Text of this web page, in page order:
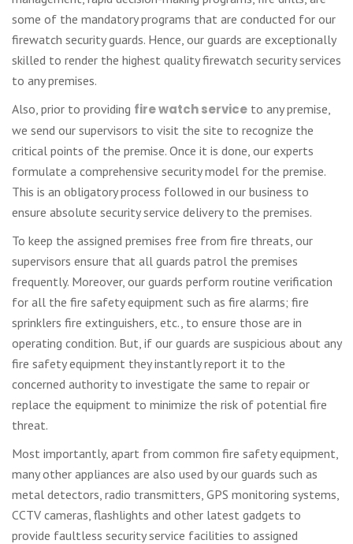
some of the mandatory programs that are conducted for our
firewatch security guards. Hence, our guards are exceptionally
skilled to render the highest quality firewatch security services
to any premises.
Also, prior to providing fire watch service to any premise,
we send our supervisors to visit the site to recognize the
critical points of the premise. Once it is done, our experts
formulate a comprehensive security model for the premise.
This is an obligatory process followed in our business to
ensure absolute security service delivery to the premises.
To keep the assigned premises free from fire threats, our
supervisors ensure that all guards patrol the premises
frequently. Moreover, our guards perform routine verification
for all the fire safety equipment such as fire alarms; fire
sprinklers fire extinguishers, etc., to ensure those are in
operating condition. But, if our guards are suspicious about any
fire safety equipment they instantly report it to the
concerned authority to investigate the same to repair or
replace the equipment to minimize the risk of potential fire
threat.
Most importantly, apart from common fire safety equipment,
many other appliances are also used by our guards such as
metal detectors, radio transmitters, GPS monitoring systems,
CCTV cameras, flashlights and other latest gadgets to
provide faultless security service facilities to assigned